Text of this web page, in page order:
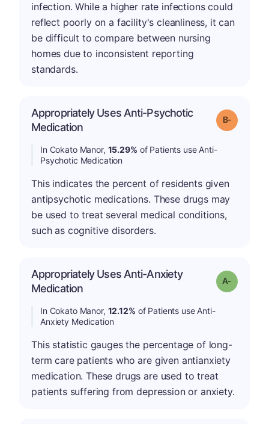
infection. While a higher rate infections could
reflect poorly on a facility's cleanliness, it can
be difficult to compare between nursing
homes due to inconsistent reporting
standards.
Appropriately Uses Anti-Psychotic
Medication
Grade: B-
In Cokato Manor, 15.29% of Patients use Anti-
Psychotic Medication
This indicates the percent of residents given
antipsychotic medications. These drugs may
be used to treat several medical conditions,
such as cognitive disorders.
Appropriately Uses Anti-Anxiety
Medication
Grade: A-
In Cokato Manor, 12.12% of Patients use Anti-
Anxiety Medication
This statistic gauges the percentage of long-
term care patients who are given antianxiety
medication. These drugs are used to treat
patients suffering from depression or anxiety.